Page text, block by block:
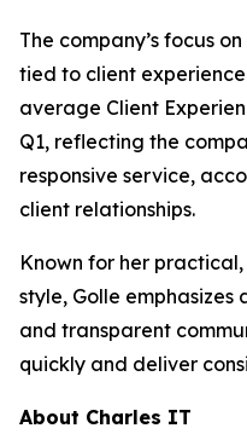
The company’s focus
tied to client
average Client
Q1, reflecting the
responsive service,
client relationships.
Known for her
style, Golle
and transparent
quickly and deliver
About Charles IT